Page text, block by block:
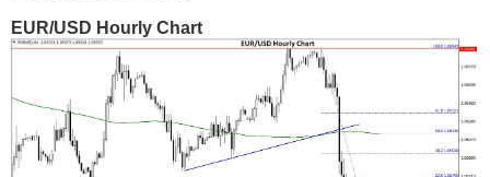
EUR/USD Hourly Chart